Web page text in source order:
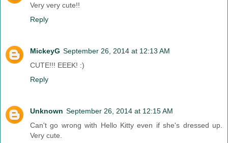
Very very cute!!
Reply
MickeyG September 26, 2014 at 12:13 AM
CUTE!!! EEEK! :)
Reply
Unknown September 26, 2014 at 12:15 AM
Can't go wrong with Hello Kitty even if she's dressed up.
Very cute.